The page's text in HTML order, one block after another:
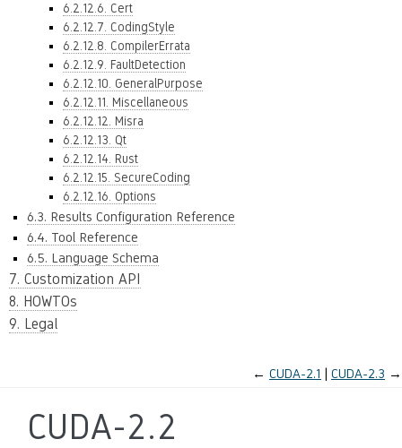
6.2.12.6. Cert
6.2.12.7. CodingStyle
6.2.12.8. CompilerErrata
6.2.12.9. FaultDetection
6.2.12.10. GeneralPurpose
6.2.12.11. Miscellaneous
6.2.12.12. Misra
6.2.12.13. Qt
6.2.12.14. Rust
6.2.12.15. SecureCoding
6.2.12.16. Options
6.3. Results Configuration Reference
6.4. Tool Reference
6.5. Language Schema
7. Customization API
8. HOWTOs
9. Legal
← CUDA-2.1 CUDA-2.3 →
CUDA-2.2